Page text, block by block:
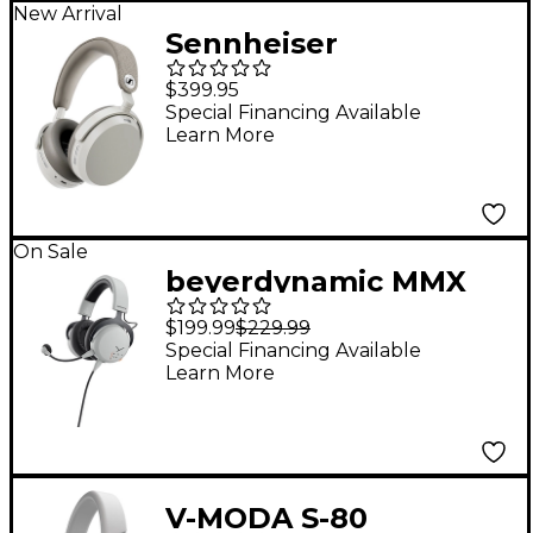
New Arrival
Sennheiser
MOMENTUM 5
Wireless Closed-Back
Headphones - White
$399.95
Special Financing Available
Learn More
On Sale
beyerdynamic MMX
150 Wireless Closed-
Back Gaming Headset
- White
$199.99$229.99
Special Financing Available
Learn More
V-MODA S-80